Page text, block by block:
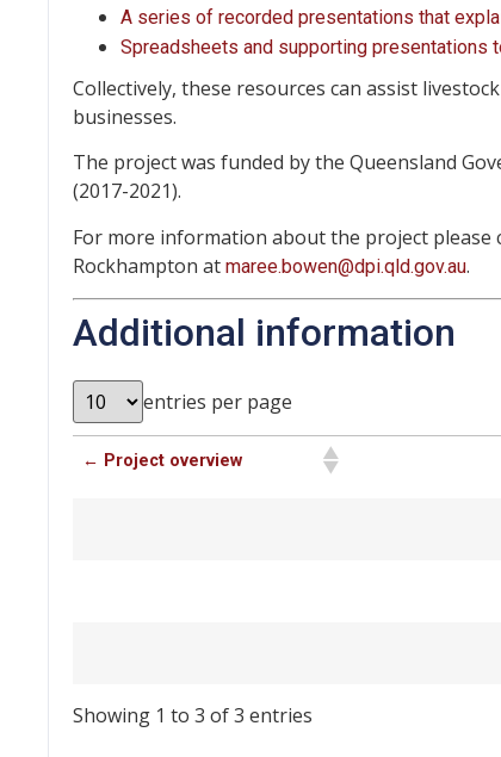
A series of recorded presentations that
Spreadsheets and supporting
Collectively, these resources can assist
businesses.
The project was funded by the Queensland
(2017-2021).
For more information about the project
Rockhampton at maree.bowen@dpi.qld.gov.au.
Additional information
entries per page
← Project overview
Showing 1 to 3 of 3 entries